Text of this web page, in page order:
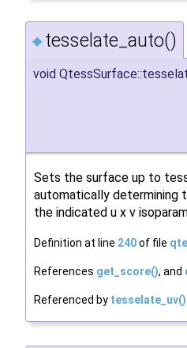
◆ tesselate_auto()
void
Sets the surface up to
automatically determining
the indicated u x v
Definition at line 240of file
References get_score(), and
Referenced by tesselate_uv()